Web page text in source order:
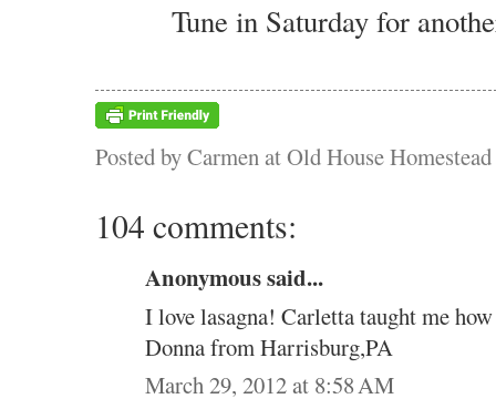
Tune in Saturday for
Posted byCarmen at Old House Homestead
104 comments:
Anonymous said...
I love lasagna! Carletta taught me
Donna from Harrisburg,PA
March 29, 2012 at 8:58 AM